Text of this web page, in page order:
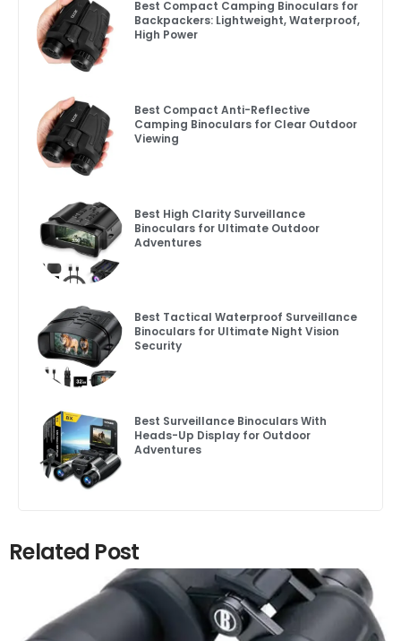
Best Compact Camping Binoculars for
Backpackers: Lightweight, Waterproof,
High Power
Best Compact Anti-Reflective
Camping Binoculars for Clear Outdoor
Viewing
Best High Clarity Surveillance
Binoculars for Ultimate Outdoor
Adventures
Best Tactical Waterproof Surveillance
Binoculars for Ultimate Night Vision
Security
Best Surveillance Binoculars With
Heads-Up Display for Outdoor
Adventures
Related Post